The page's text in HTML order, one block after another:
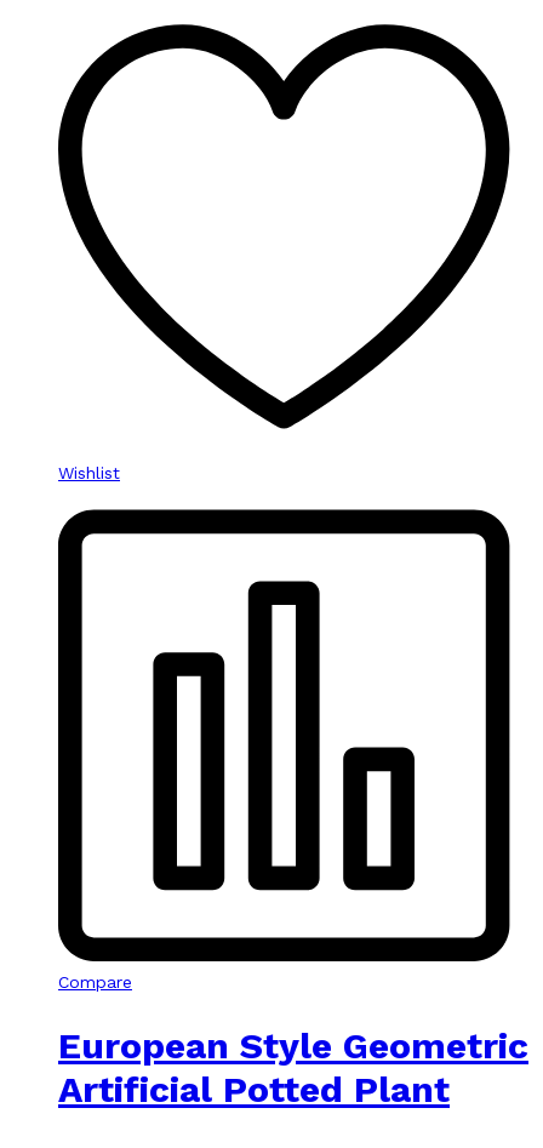
Wishlist
Compare
European Style Geometric
Artificial Potted Plant